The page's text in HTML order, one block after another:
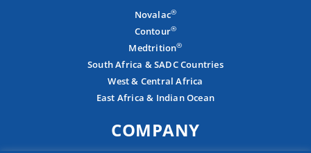
Novalac®
Contour®
Medtrition®
South Africa & SADC Countries
West & Central Africa
East Africa & Indian Ocean
COMPANY